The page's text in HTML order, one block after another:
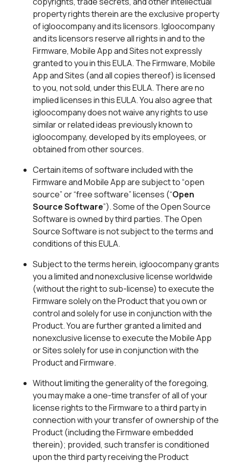
property rights therein are the exclusive property
of igloocompany and its licensors. Igloocompany
and its licensors reserve all rights in and to the
Firmware, Mobile App and Sites not expressly
granted to you in this EULA. The Firmware, Mobile
App and Sites (and all copies thereof) is licensed
to you, not sold, under this EULA. There are no
implied licenses in this EULA. You also agree that
igloocompany does not waive any rights to use
similar or related ideas previously known to
igloocompany, developed by its employees, or
obtained from other sources.
Certain items of software included with the
Firmware and Mobile App are subject to “open
source” or “free software” licenses (“Open
Source Software”). Some of the Open Source
Software is owned by third parties. The Open
Source Software is not subject to the terms and
conditions of this EULA.
Subject to the terms herein, igloocompany grants
you a limited and nonexclusive license worldwide
(without the right to sub-license) to execute the
Firmware solely on the Product that you own or
control and solely for use in conjunction with the
Product. You are further granted a limited and
nonexclusive license to execute the Mobile App
or Sites solely for use in conjunction with the
Product and Firmware.
Without limiting the generality of the foregoing,
you may make a one-time transfer of all of your
license rights to the Firmware to a third party in
connection with your transfer of ownership of the
Product (including the Firmware embedded
therein); provided, such transfer is conditioned
upon the third party receiving the Product